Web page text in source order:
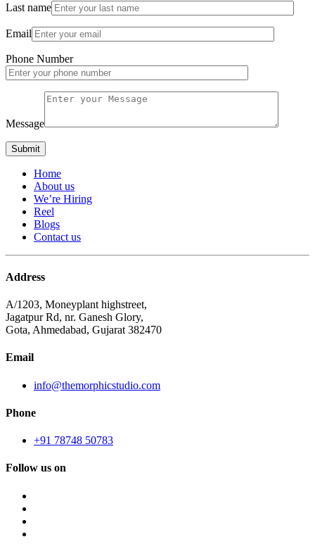
Last name
Email
Phone Number
Message
Home
About us
We’re Hiring
Reel
Blogs
Contact us
Address
A/1203, Moneyplant highstreet,
Jagatpur Rd, nr. Ganesh Glory,
Gota, Ahmedabad, Gujarat 382470
Email
info@themorphicstudio.com
Phone
+91 78748 50783
Follow us on